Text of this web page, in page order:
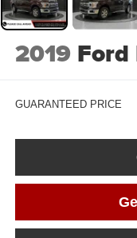
2019 Ford
GUARANTEED PRICE